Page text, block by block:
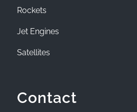
Rockets
Jet Engines
Satellites
Contact